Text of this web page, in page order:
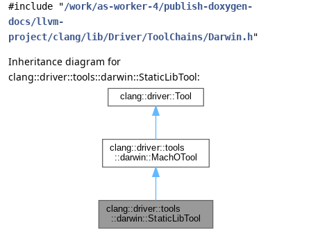
#include "/work/as-worker-4/publish-doxygen-
docs/llvm-
project/clang/lib/Driver/ToolChains/Darwin.h"
Inheritance diagram for
clang::driver::tools::darwin::StaticLibTool: